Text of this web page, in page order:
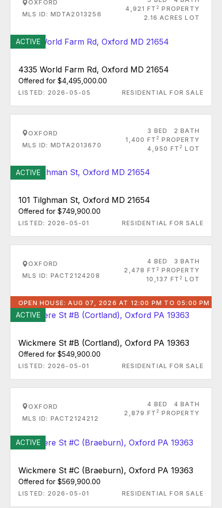
OXFORD
MLS ID: MDTA2013256
4,921 FT 2 PROPERTY
2.16 ACRES LOT
ACTIVE
4335 World Farm Rd, Oxford MD 21654
Offered for $4,495,000.00
LISTED: 2026-05-05 RESIDENTIAL FOR SALE
OXFORD
MLS ID: MDTA2013670
3 BED
2 BATH
1,400 FT 2 PROPERTY
4,950 FT 2 LOT
ACTIVE
101 Tilghman St, Oxford MD 21654
Offered for $749,900.00
LISTED: 2026-05-01 RESIDENTIAL FOR SALE
OXFORD
MLS ID: PACT2124208
4 BED
3 BATH
2,478 FT 2 PROPERTY
10,137 FT 2 LOT
OPEN HOUSE: AUG 07, 2026 AT 12:00 PM TO 05:00 PM
ACTIVE
Wickmere St #B (Cortland), Oxford PA 19363
Offered for $549,900.00
LISTED: 2026-05-01 RESIDENTIAL FOR SALE
OXFORD
MLS ID: PACT2124212
4 BED
4 BATH
2,879 FT 2 PROPERTY
ACTIVE
Wickmere St #C (Braeburn), Oxford PA 19363
Offered for $569,900.00
LISTED: 2026-05-01 RESIDENTIAL FOR SALE